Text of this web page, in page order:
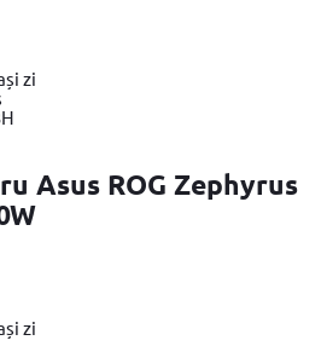
zi
Asus ROG Zephyrus
zi